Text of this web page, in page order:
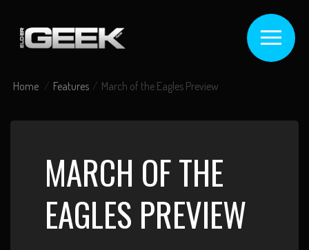
Home Features March of the Eagles Preview
MARCH OF THE
EAGLES PREVIEW